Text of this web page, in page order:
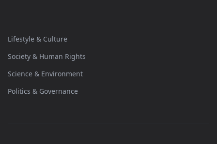
Lifestyle & Culture
Society & Human Rights
Science & Environment
Politics & Governance